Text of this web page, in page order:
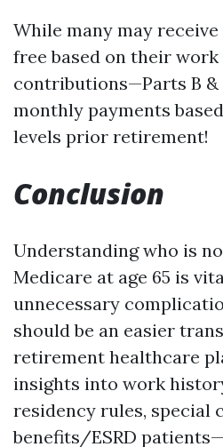
While many may
free based on their
contributions—Parts B
monthly payments
levels prior retirement!
Conclusion
Understanding who is
Medicare at age 65 is
unnecessary
should be an easier
retirement healthcare
insights into work
residency rules, special
benefits/ESRD